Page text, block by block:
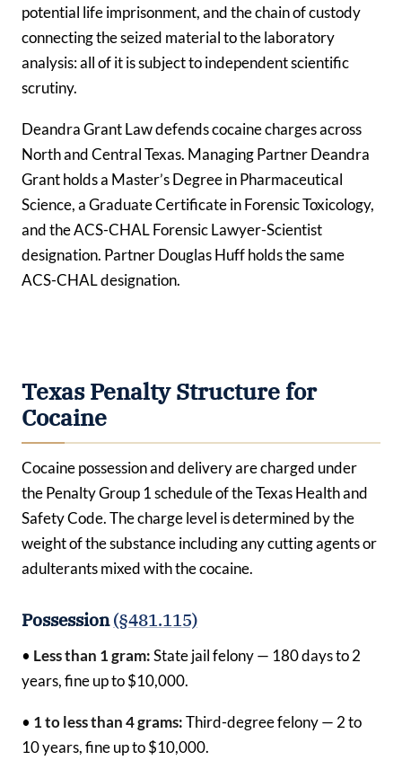
potential life imprisonment, and the chain of custody
connecting the seized material to the laboratory
analysis: all of it is subject to independent scientific
scrutiny.
Deandra Grant Law defends cocaine charges across
North and Central Texas. Managing Partner Deandra
Grant holds a Master’s Degree in Pharmaceutical
Science, a Graduate Certificate in Forensic Toxicology,
and the ACS-CHAL Forensic Lawyer-Scientist
designation. Partner Douglas Huff holds the same
ACS-CHAL designation.
Texas Penalty Structure for
Cocaine
Cocaine possession and delivery are charged under
the Penalty Group 1 schedule of the Texas Health and
Safety Code. The charge level is determined by the
weight of the substance including any cutting agents or
adulterants mixed with the cocaine.
Possession(§481.115)
• Less than 1 gram:State jail felony — 180 days to 2
years, fine up to $10,000.
• 1 to less than 4 grams:Third-degree felony — 2 to
10 years, fine up to $10,000.